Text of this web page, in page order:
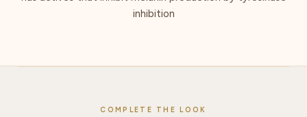
inhibition
COMPLETE THE LOOK